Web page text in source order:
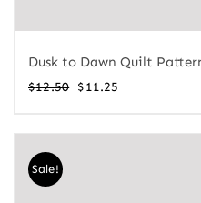
Dusk to Dawn Quilt
$12.50 Original
was:
$11.25
is:
Sale!